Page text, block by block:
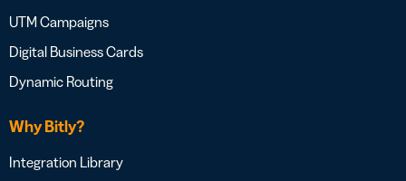
UTM Campaigns
Digital Business Cards
Dynamic Routing
Why Bitly?
Integration Library